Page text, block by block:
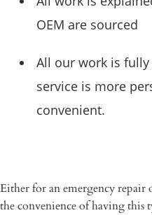
OEM are sourced
All our work is
service is more
convenient.
Either for an emergency repair
the convenience of having